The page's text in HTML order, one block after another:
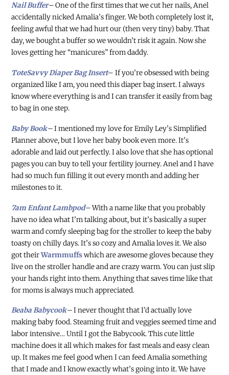
Nail Buffer–One of the first times that we cut her nails, Anel
accidentally nicked Amalia’s finger. We both completely lost it,
feeling awful that we had hurt our (then very tiny) baby. That
day, we bought a buffer so we wouldn’t risk it again. Now she
loves getting her “manicures” from daddy.
ToteSavvy Diaper Bag Insert– If you’re obsessed with being
organized like I am, you need this diaper bag insert. I always
know where everything is and I can transfer it easily from bag
to bag in one step.
Baby Book–I mentioned my love for Emily Ley’s Simplified
Planner above, but I love her baby book even more. It’s
adorable and laid out perfectly. I also love that she has optional
pages you can buy to tell your fertility journey. Anel and I have
had so much fun filling it out every month and adding her
milestones to it.
7am Enfant Lambpod–With a name like that you probably
have no idea what I’m talking about, but it’s basically a super
warm and comfy sleeping bag for the stroller to keep the baby
toasty on chilly days. It’s so cozy and Amalia loves it. We also
got theirWarmmuffswhich are awesome gloves because they
live on the stroller handle and are crazy warm. You can just slip
your hands right into them. Anything that saves time like that
for moms is always much appreciated.
Beaba Babycook–I never thought that I’d actually love
making baby food. Steaming fruit and veggies seemed time and
labor intensive… Until I got the Babycook. This cute little
machine does it all which makes for fast meals and easy clean
up. It makes me feel good when I can feed Amalia something
that I made and I know exactly what’s going into it. We have